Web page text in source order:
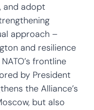
and adopt
approach –
and resilience
frontline
by President
the Alliance’s
but also